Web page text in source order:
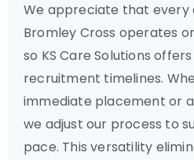
We appreciate that every
Bromley Cross operates
so KS Care Solutions
recruitment timelines.
immediate placement or
we adjust our process to
pace. This versatility